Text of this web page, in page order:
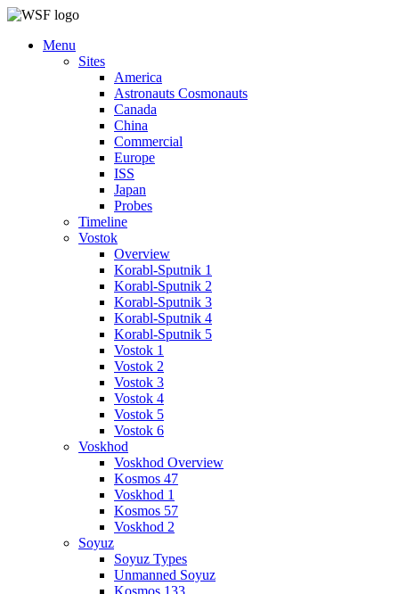
Menu
Sites
America
Astronauts Cosmonauts
Canada
China
Commercial
Europe
ISS
Japan
Probes
Timeline
Vostok
Overview
Korabl-Sputnik 1
Korabl-Sputnik 2
Korabl-Sputnik 3
Korabl-Sputnik 4
Korabl-Sputnik 5
Vostok 1
Vostok 2
Vostok 3
Vostok 4
Vostok 5
Vostok 6
Voskhod
Voskhod Overview
Kosmos 47
Voskhod 1
Kosmos 57
Voskhod 2
Soyuz
Soyuz Types
Unmanned Soyuz
Kosmos 133